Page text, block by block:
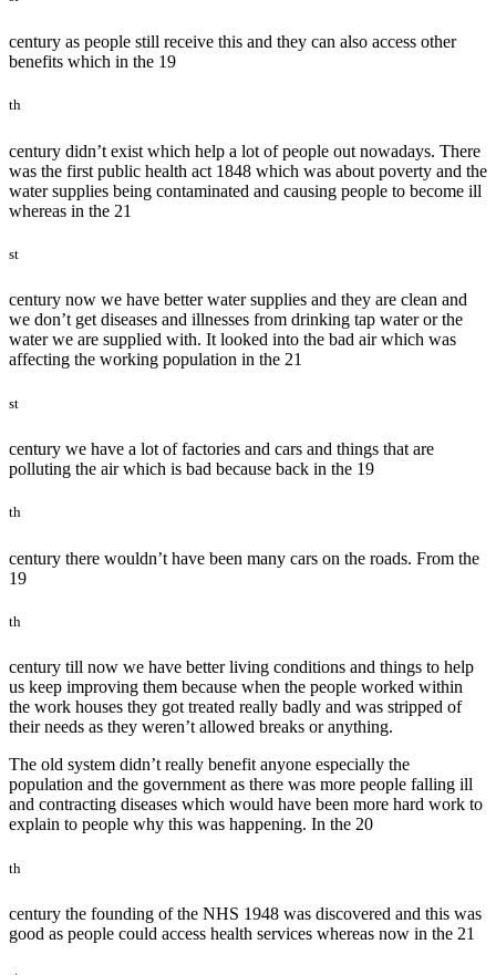
century as people still receive this and they can also access other
benefits which in the 19
th
century didn’t exist which help a lot of people out nowadays. There
was the first public health act 1848 which was about poverty and the
water supplies being contaminated and causing people to become ill
whereas in the 21
st
century now we have better water supplies and they are clean and
we don’t get diseases and illnesses from drinking tap water or the
water we are supplied with. It looked into the bad air which was
affecting the working population in the 21
st
century we have a lot of factories and cars and things that are
polluting the air which is bad because back in the 19
th
century there wouldn’t have been many cars on the roads. From the
19
th
century till now we have better living conditions and things to help
us keep improving them because when the people worked within
the work houses they got treated really badly and was stripped of
their needs as they weren’t allowed breaks or anything.
The old system didn’t really benefit anyone especially the
population and the government as there was more people falling ill
and contracting diseases which would have been more hard work to
explain to people why this was happening. In the 20
th
century the founding of the NHS 1948 was discovered and this was
good as people could access health services whereas now in the 21